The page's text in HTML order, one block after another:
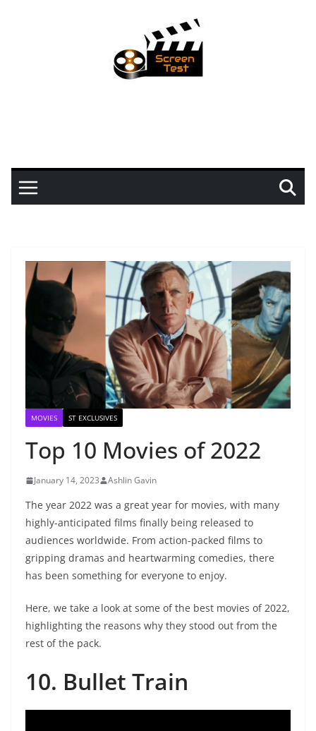
MOVIES ST EXCLUSIVES
Top 10 Movies of 2022
January 14, 2023 Ashlin Gavin
The year 2022 was a great year for movies, with many
highly-anticipated films finally being released to
audiences worldwide. From action-packed films to
gripping dramas and heartwarming comedies, there
has been something for everyone to enjoy.
Here, we take a look at some of the best movies of 2022,
highlighting the reasons why they stood out from the
rest of the pack.
10. Bullet Train